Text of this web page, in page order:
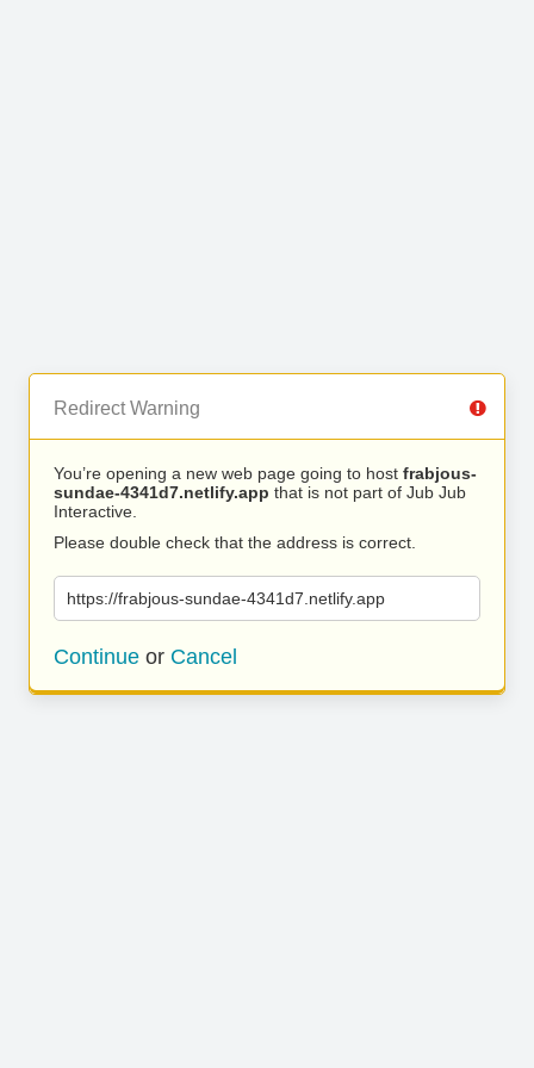
Redirect Warning
You’re opening a new web page going to host frabjous-
sundae-4341d7.netlify.app that is not part of Jub Jub
Interactive.
Please double check that the address is correct.
https://frabjous-sundae-4341d7.netlify.app
Continue or Cancel